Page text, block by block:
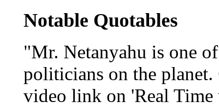
Notable Quotables
"Mr. Netanyahu is one
politicians on the
video link on 'Real